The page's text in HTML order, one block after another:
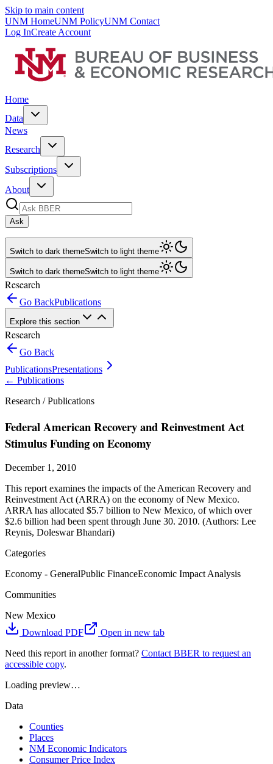
Skip to main content
UNM HomeUNM PolicyUNM Contact
Log InCreate Account
Home
Data
News
Research
Subscriptions
About
Ask
Switch to dark themeSwitch to light theme
Switch to dark themeSwitch to light theme
Research
Go BackPublications
Explore this section
Research
Go Back
PublicationsPresentations
← Publications
Research /Publications
Federal American Recovery and Reinvestment Act
Stimulus Funding on Economy
December 1, 2010
This report examines the impacts of the American Recovery and
Reinvestment Act (ARRA) on the economy of New Mexico.
ARRA has allocated $5.7 billion to New Mexico, of which over
$2.6 billion had been spent through June 30. 2010. (Authors: Lee
Reynis, Doleswar Bhandari)
Categories
Economy - GeneralPublic FinanceEconomic Impact Analysis
Communities
New Mexico
Download PDF
Open in new tab
Need this report in another format? Contact BBER to request an
accessible copy.
Loading preview…
Data
Counties
Places
NM Economic Indicators
Consumer Price Index